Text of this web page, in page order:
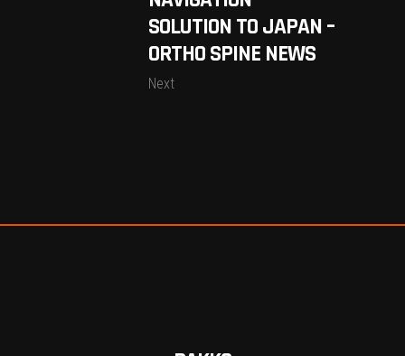
SOLUTION TO JAPAN –
ORTHO SPINE NEWS
Next